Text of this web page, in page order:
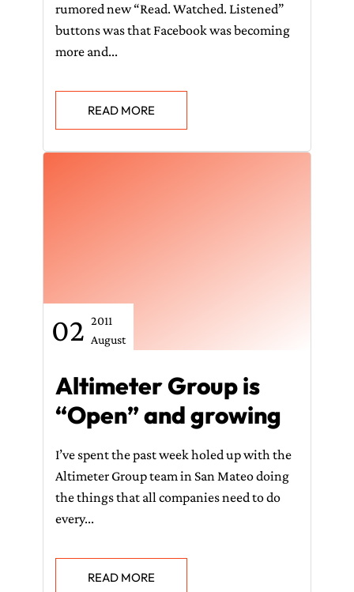
rumored new “Read. Watched. Listened”
buttons was that Facebook was becoming
more and...
READ MORE
02 2011
August
Altimeter Group is
“Open” and growing
I’ve spent the past week holed up with the
Altimeter Group team in San Mateo doing
the things that all companies need to do
every...
READ MORE